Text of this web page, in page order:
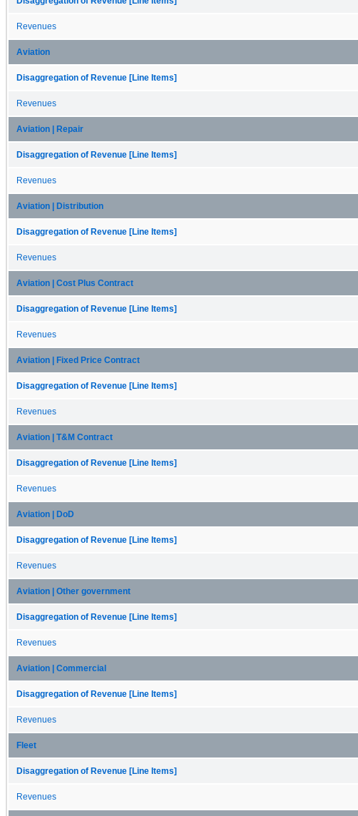
Revenues
Aviation
Disaggregation of Revenue [Line Items]
Revenues
Aviation | Repair
Disaggregation of Revenue [Line Items]
Revenues
Aviation | Distribution
Disaggregation of Revenue [Line Items]
Revenues
Aviation | Cost Plus Contract
Disaggregation of Revenue [Line Items]
Revenues
Aviation | Fixed Price Contract
Disaggregation of Revenue [Line Items]
Revenues
Aviation | T&M Contract
Disaggregation of Revenue [Line Items]
Revenues
Aviation | DoD
Disaggregation of Revenue [Line Items]
Revenues
Aviation | Other government
Disaggregation of Revenue [Line Items]
Revenues
Aviation | Commercial
Disaggregation of Revenue [Line Items]
Revenues
Fleet
Disaggregation of Revenue [Line Items]
Revenues